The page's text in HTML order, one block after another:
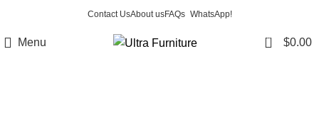
Contact UsAbout usFAQs WhatsApp!
Menu 0 $0.00